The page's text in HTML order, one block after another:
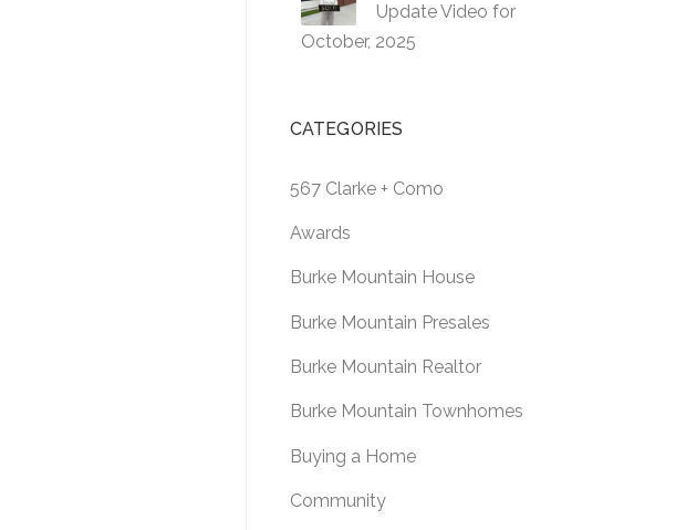
Update Video for
October, 2025
CATEGORIES
567 Clarke + Como
Awards
Burke Mountain House
Burke Mountain Presales
Burke Mountain Realtor
Burke Mountain Townhomes
Buying a Home
Community